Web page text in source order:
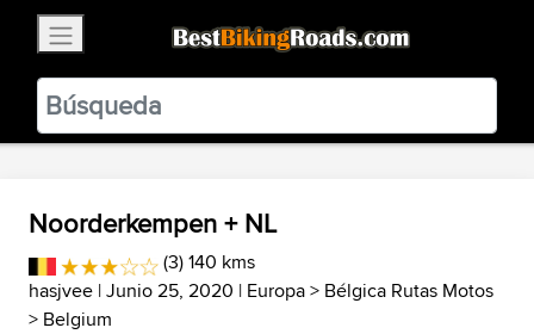
BestBikingRoads
Static Motion3.99 - In Google Play
VIEW
Noorderkempen + NL
(3) 140 kms
hasjvee | Junio 25, 2020 | Europa> Bélgica Rutas Motos
> Belgium